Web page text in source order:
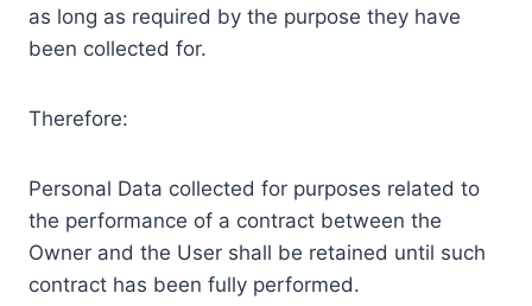
as long as required by the purpose they have
been collected for.
Therefore:
Personal Data collected for purposes related to
the performance of a contract between the
Owner and the User shall be retained until such
contract has been fully performed.